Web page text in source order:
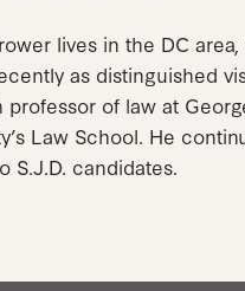
lives in the DC
as distinguished
professor of law at
Law School. He
S.J.D. candidates.